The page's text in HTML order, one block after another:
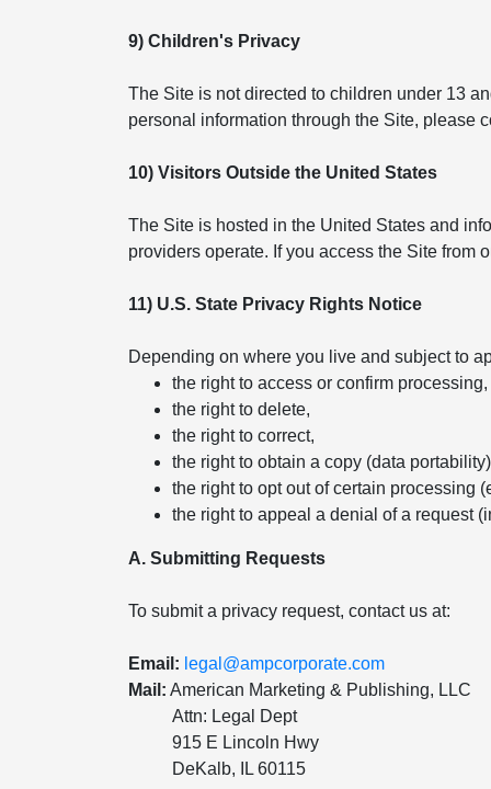
9) Children's Privacy
The Site is not directed to children under 13
personal information through the Site, please
10) Visitors Outside the United States
The Site is hosted in the United States and
providers operate. If you access the Site from
11) U.S. State Privacy Rights Notice
Depending on where you live and subject to
the right to access or confirm processing,
the right to delete,
the right to correct,
the right to obtain a copy (data
the right to opt out of certain processing
the right to appeal a denial of a request
A. Submitting Requests
To submit a privacy request, contact us at:
Email: legal@ampcorporate.com
Mail: American Marketing & Publishing, LLC
Attn: Legal Dept
915 E Lincoln Hwy
DeKalb, IL 60115